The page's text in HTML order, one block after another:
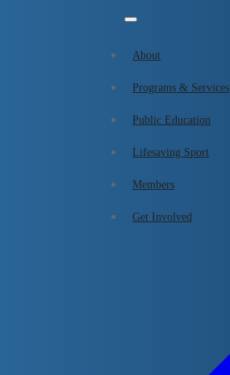
About
Programs & Services
Public Education
Lifesaving Sport
Members
Get Involved